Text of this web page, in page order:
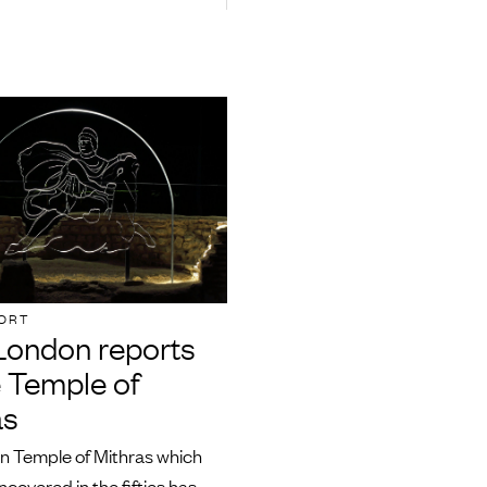
reports
of
Temple of Mithras which